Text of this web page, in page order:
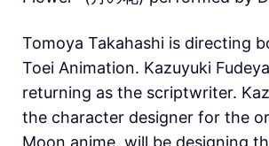
Tomoya Takahashi is directing
Toei Animation. Kazuyuki
returning as the scriptwriter.
the character designer for the
Moon anime, will be designing